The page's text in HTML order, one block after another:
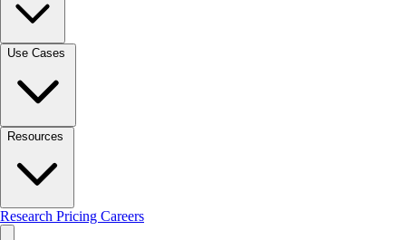
Use Cases
Resources
Research Pricing Careers